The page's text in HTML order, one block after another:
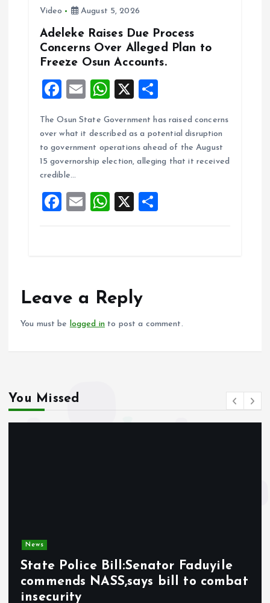
Video August 5, 2026
Adeleke Raises Due Process
Concerns Over Alleged Plan to
Freeze Osun Accounts.
F
ce
b
o
k
E
ai
l
W
at
s
A
p
X
a
re
The Osun State Government has raised concerns
over what it described as a potential disruption
to government operations ahead of the August
15 governorship election, alleging that it received
credible…
F
a
o
k
E
m
W
h
p
X
h
Leave a Reply
You must be logged in to post a comment.
You Missed
News
State Police Bill:Senator Faduyile
commends NASS,says bill to combat
insecurity